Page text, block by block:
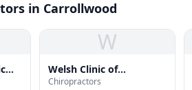
in Carrollwood
W
Welsh Clinic of
Chiropractic P.A.
Chiropractors